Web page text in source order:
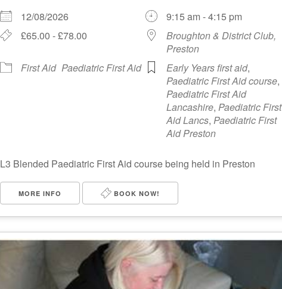
12/08/2026
9:15 am - 4:15 pm
£65.00 - £78.00
Broughton & District Club,
Preston
First Aid Paediatric First Aid Early Years first aid,
Paediatric First Aid course,
Paediatric First Aid
Lancashire, Paediatric First
Aid Lancs, Paediatric First
Aid Preston
L3 Blended Paediatric First Aid course being held in Preston
MORE INFO BOOK NOW!